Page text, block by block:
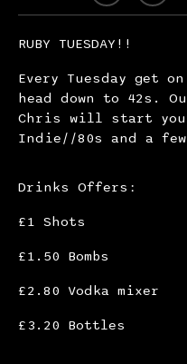
RUBY TUESDAY!!
Every Tuesday get
head down to 42s.
Chris will start
Indie//80s and a
Drinks Offers:
£1 Shots
£1.50 Bombs
£2.80 Vodka mixer
£3.20 Bottles